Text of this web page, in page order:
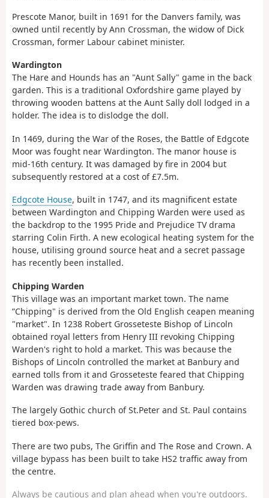
Prescote Manor, built in 1691 for the Danvers family, was
owned until recently by Ann Crossman, the widow of Dick
Crossman, former Labour cabinet minister.
Wardington
The Hare and Hounds has an "Aunt Sally" game in the back
garden. This is a traditional Oxfordshire game played by
throwing wooden battens at the Aunt Sally doll lodged in a
holder. The idea is to dislodge the doll.
In 1469, during the War of the Roses, the Battle of Edgcote
Moor was fought near Wardington. The manor house is
mid-16th century. It was damaged by fire in 2004 but
subsequently restored at a cost of £7.5m.
Edgcote House, built in 1747, and its magnificent estate
between Wardington and Chipping Warden were used as
the backdrop to the 1995 Pride and Prejudice TV drama
starring Colin Firth. A new ecological heating system for the
house, utilising ground source heat and a secret passage
has recently been installed.
Chipping Warden
This village was an important market town. The name
”Chipping" is derived from the Old English ceapen meaning
"market". In 1238 Robert Grosseteste Bishop of Lincoln
obtained royal letters from Henry III revoking Chipping
Warden's right to hold a market. This was because the
Bishops of Lincoln controlled the market at Banbury and
earned tolls from it and Grosseteste feared that Chipping
Warden was drawing trade away from Banbury.
The largely Gothic church of St.Peter and St. Paul contains
tiered box-pews.
There are two pubs, The Griffin and The Rose and Crown. A
village bypass has been built to take HS2 traffic away from
the centre.
Always be cautious and plan ahead when you're outdoors.